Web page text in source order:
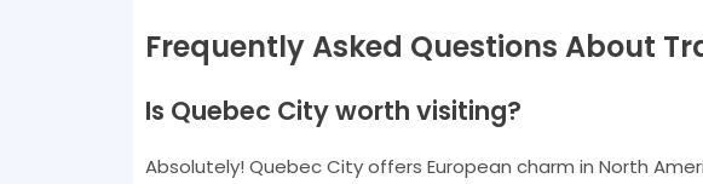
Frequently Asked Questions About
Is Quebec City worth visiting?
Absolutely! Quebec City offers European charm in North